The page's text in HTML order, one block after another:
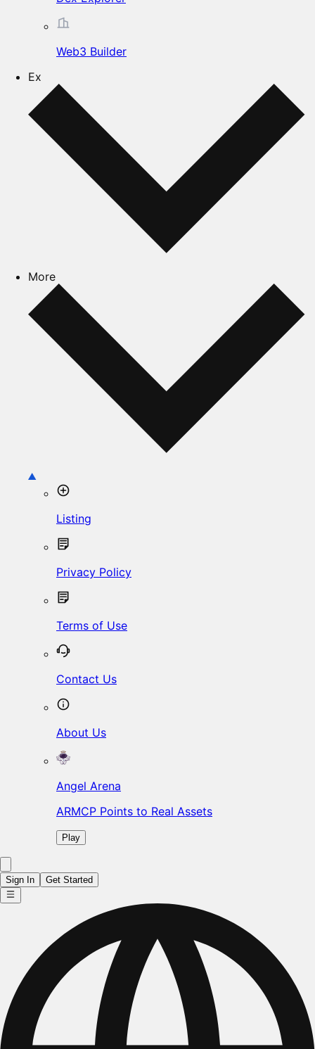
Web3 Builder
Ex
More
Listing
Privacy Policy
Terms of Use
Contact Us
About Us
Angel Arena
ARMCP Points to Real Assets
Play
Sign In Get Started